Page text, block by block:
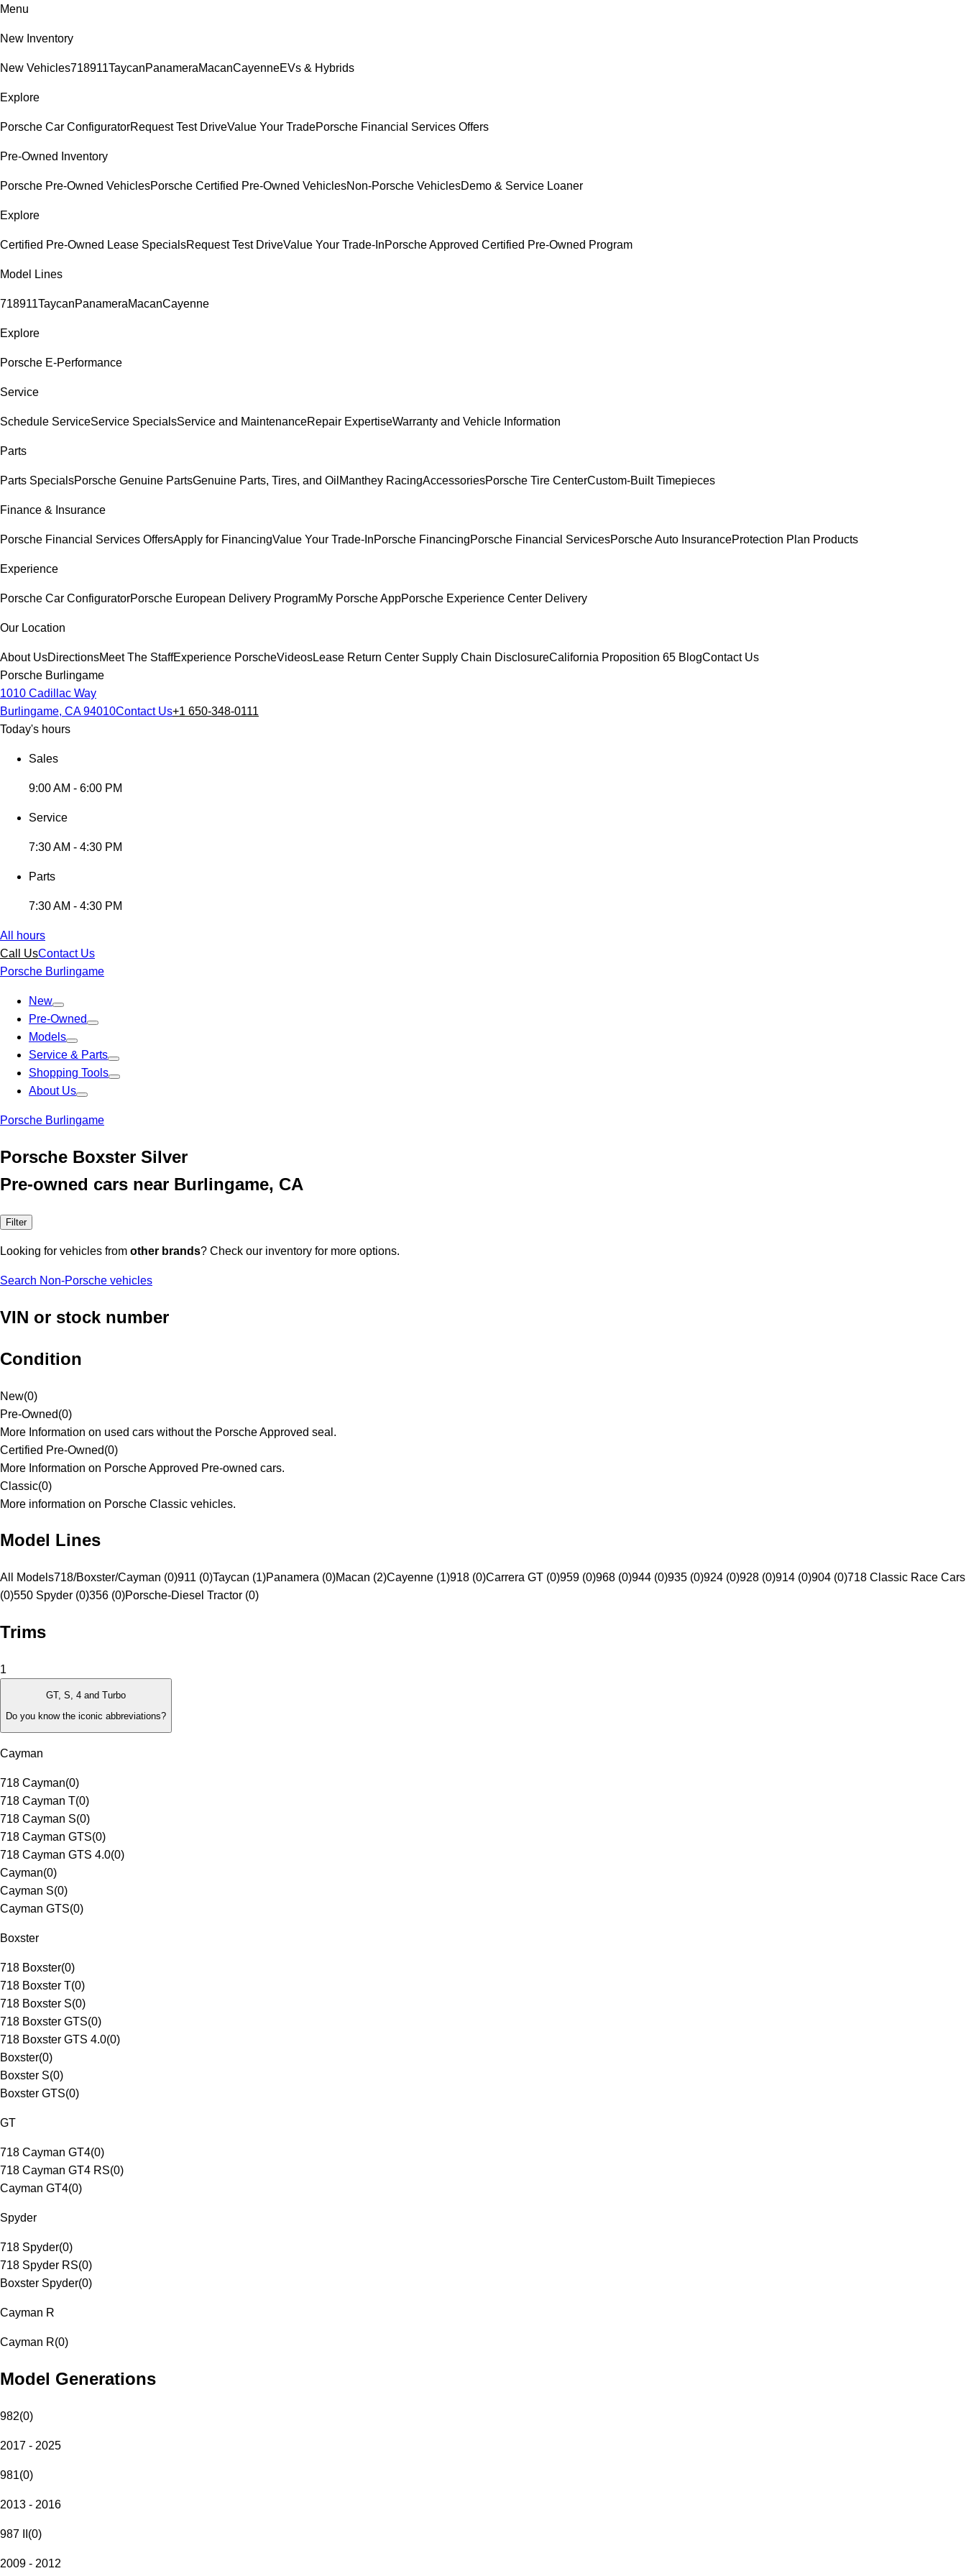
Menu
New Inventory
New Vehicles718911TaycanPanameraMacanCayenneEVs & Hybrids
Explore
Porsche Car ConfiguratorRequest Test DriveValue Your TradePorsche Financial Services Offers
Pre-Owned Inventory
Porsche Pre-Owned VehiclesPorsche Certified Pre-Owned VehiclesNon-Porsche VehiclesDemo & Service Loaner
Explore
Certified Pre-Owned Lease SpecialsRequest Test DriveValue Your Trade-InPorsche Approved Certified Pre-Owned Program
Model Lines
718911TaycanPanameraMacanCayenne
Explore
Porsche E-Performance
Service
Schedule ServiceService SpecialsService and MaintenanceRepair ExpertiseWarranty and Vehicle Information
Parts
Parts SpecialsPorsche Genuine PartsGenuine Parts, Tires, and Oil Manthey RacingAccessoriesPorsche Tire CenterCustom-Built Timepieces
Finance & Insurance
Porsche Financial Services OffersApply for FinancingValue Your Trade-InPorsche FinancingPorsche Financial ServicesPorsche Auto InsuranceProtection Plan Products
Experience
Porsche Car ConfiguratorPorsche European Delivery ProgramMy Porsche AppPorsche Experience Center Delivery
Our Location
About UsDirectionsMeet The StaffExperience PorscheVideosLease Return Center Supply Chain DisclosureCalifornia Proposition 65 BlogContact Us
Porsche Burlingame
1010 Cadillac Way
Burlingame, CA 94010Contact Us+1 650-348-0111
Today's hours
Sales
9:00 AM - 6:00 PM
Service
7:30 AM - 4:30 PM
Parts
7:30 AM - 4:30 PM
All hours
Call UsContact Us
Porsche Burlingame
New
Pre-Owned
Models
Service & Parts
Shopping Tools
About Us
Porsche Burlingame
Porsche Boxster Silver
Pre-owned cars near Burlingame, CA
Filter
Looking for vehicles from other brands? Check our inventory for more options.
Search Non-Porsche vehicles
VIN or stock number
Condition
New(0)
Pre-Owned(0)
More Information on used cars without the Porsche Approved seal.
Certified Pre-Owned(0)
More Information on Porsche Approved Pre-owned cars.
Classic(0)
More information on Porsche Classic vehicles.
Model Lines
All Models718/Boxster/Cayman (0)911 (0)Taycan (1)Panamera (0)Macan (2)Cayenne (1)918 (0)Carrera GT (0)959 (0)968 (0)944 (0)935 (0)924 (0)928 (0)914 (0)904 (0)718 Classic Race Cars
(0)550 Spyder (0)356 (0)Porsche-Diesel Tractor (0)
Trims
1
GT, S, 4 and Turbo
Do you know the iconic abbreviations?
Cayman
718 Cayman(0)
718 Cayman T(0)
718 Cayman S(0)
718 Cayman GTS(0)
718 Cayman GTS 4.0(0)
Cayman(0)
Cayman S(0)
Cayman GTS(0)
Boxster
718 Boxster(0)
718 Boxster T(0)
718 Boxster S(0)
718 Boxster GTS(0)
718 Boxster GTS 4.0(0)
Boxster(0)
Boxster S(0)
Boxster GTS(0)
GT
718 Cayman GT4(0)
718 Cayman GT4 RS(0)
Cayman GT4(0)
Spyder
718 Spyder(0)
718 Spyder RS(0)
Boxster Spyder(0)
Cayman R
Cayman R(0)
Model Generations
982(0)
2017 - 2025
981(0)
2013 - 2016
987 II (0)
2009 - 2012